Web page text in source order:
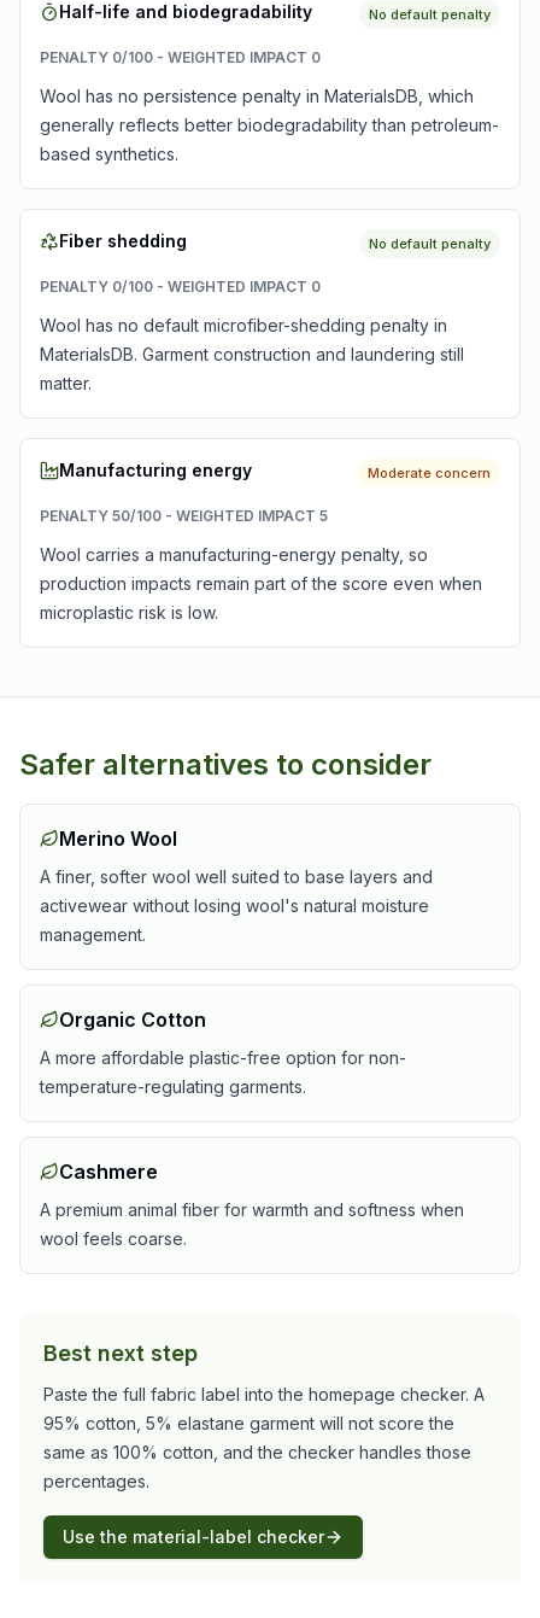
Half-life and biodegradability No default penalty
PENALTY 0/100 - WEIGHTED IMPACT 0
Wool has no persistence penalty in MaterialsDB, which
generally reflects better biodegradability than petroleum-
based synthetics.
Fiber shedding No default penalty
PENALTY 0/100 - WEIGHTED IMPACT 0
Wool has no default microfiber-shedding penalty in
MaterialsDB. Garment construction and laundering still
matter.
Manufacturing energy Moderate concern
PENALTY 50/100 - WEIGHTED IMPACT 5
Wool carries a manufacturing-energy penalty, so
production impacts remain part of the score even when
microplastic risk is low.
Safer alternatives to consider
Merino Wool
A finer, softer wool well suited to base layers and
activewear without losing wool's natural moisture
management.
Organic Cotton
A more affordable plastic-free option for non-
temperature-regulating garments.
Cashmere
A premium animal fiber for warmth and softness when
wool feels coarse.
Best next step
Paste the full fabric label into the homepage checker. A
95% cotton, 5% elastane garment will not score the
same as 100% cotton, and the checker handles those
percentages.
Use the material-label checker